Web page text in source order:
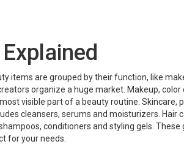
items are grouped by their function, like
organize a huge market. Makeup, color
most visible part of a beauty routine. Skincare,
cleansers, serums and moisturizers. Hair
conditioners and styling gels. These
for your needs.